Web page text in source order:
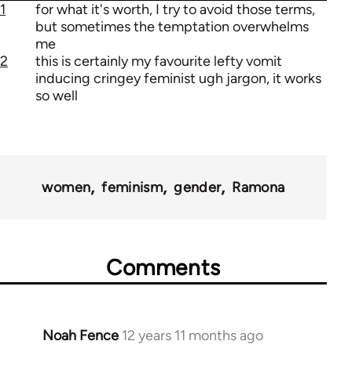
1
for what it's worth, I try to avoid those terms,
but sometimes the temptation overwhelms
me
2
this is certainly my favourite lefty vomit
inducing cringey feminist ugh jargon, it works
so well
women feminism gender Ramona
Comments
Noah Fence 12 years 11 months ago
In